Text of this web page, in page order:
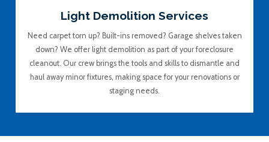
Light Demolition Services
Need carpet torn up? Built-ins removed? Garage shelves taken
down? We offer light demolition as part of your foreclosure
cleanout. Our crew brings the tools and skills to dismantle and
haul away minor fixtures, making space for your renovations or
staging needs.